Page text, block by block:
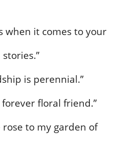
when it comes to your
is perennial.”
forever floral friend.”
rose to my garden of